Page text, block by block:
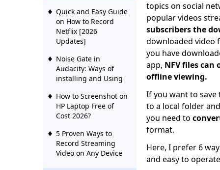
topics on social
popular videos
subscribers the
downloaded video
you have
app, NFV files
offline viewing.
If you want to
to a local folder
you need to
format.
Here, I prefer 6
and easy to
Quick and Easy Guide
on How to Record
Netflix [2026
Updates]
Noise Gate in
Audacity: Ways of
installing and Using
How to Screenshot on
HP Laptop Free of
Cost 2026?
5 Proven Ways to
Record Streaming
Video on Any Device